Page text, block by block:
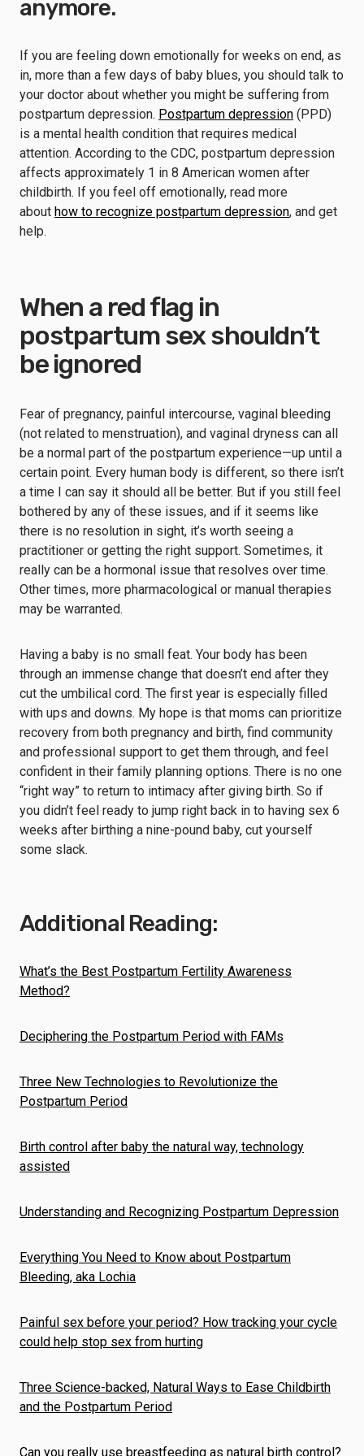
anymore.
If you are feeling down emotionally for weeks on end, as
in, more than a few days of baby blues, you should talk to
your doctor about whether you might be suffering from
postpartum depression. Postpartum depression (PPD)
is a mental health condition that requires medical
attention. According to the CDC, postpartum depression
affects approximately 1 in 8 American women after
childbirth. If you feel off emotionally, read more
about how to recognize postpartum depression, and get
help.
When a red flag in
postpartum sex shouldn’t
be ignored
Fear of pregnancy, painful intercourse, vaginal bleeding
(not related to menstruation), and vaginal dryness can all
be a normal part of the postpartum experience—up until a
certain point. Every human body is different, so there isn’t
a time I can say it should all be better. But if you still feel
bothered by any of these issues, and if it seems like
there is no resolution in sight, it’s worth seeing a
practitioner or getting the right support. Sometimes, it
really can be a hormonal issue that resolves over time.
Other times, more pharmacological or manual therapies
may be warranted.
Having a baby is no small feat. Your body has been
through an immense change that doesn’t end after they
cut the umbilical cord. The first year is especially filled
with ups and downs. My hope is that moms can prioritize
recovery from both pregnancy and birth, find community
and professional support to get them through, and feel
confident in their family planning options. There is no one
“right way” to return to intimacy after giving birth. So if
you didn’t feel ready to jump right back in to having sex 6
weeks after birthing a nine-pound baby, cut yourself
some slack.
Additional Reading:
What’s the Best Postpartum Fertility Awareness
Method?
Deciphering the Postpartum Period with FAMs
Three New Technologies to Revolutionize the
Postpartum Period
Birth control after baby the natural way, technology
assisted
Understanding and Recognizing Postpartum Depression
Everything You Need to Know about Postpartum
Bleeding, aka Lochia
Painful sex before your period? How tracking your cycle
could help stop sex from hurting
Three Science-backed, Natural Ways to Ease Childbirth
and the Postpartum Period
Can you really use breastfeeding as natural birth control?